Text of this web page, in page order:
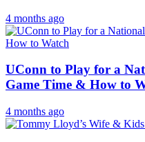
4 months ago
UConn to Play for a
Game Time & How to
4 months ago